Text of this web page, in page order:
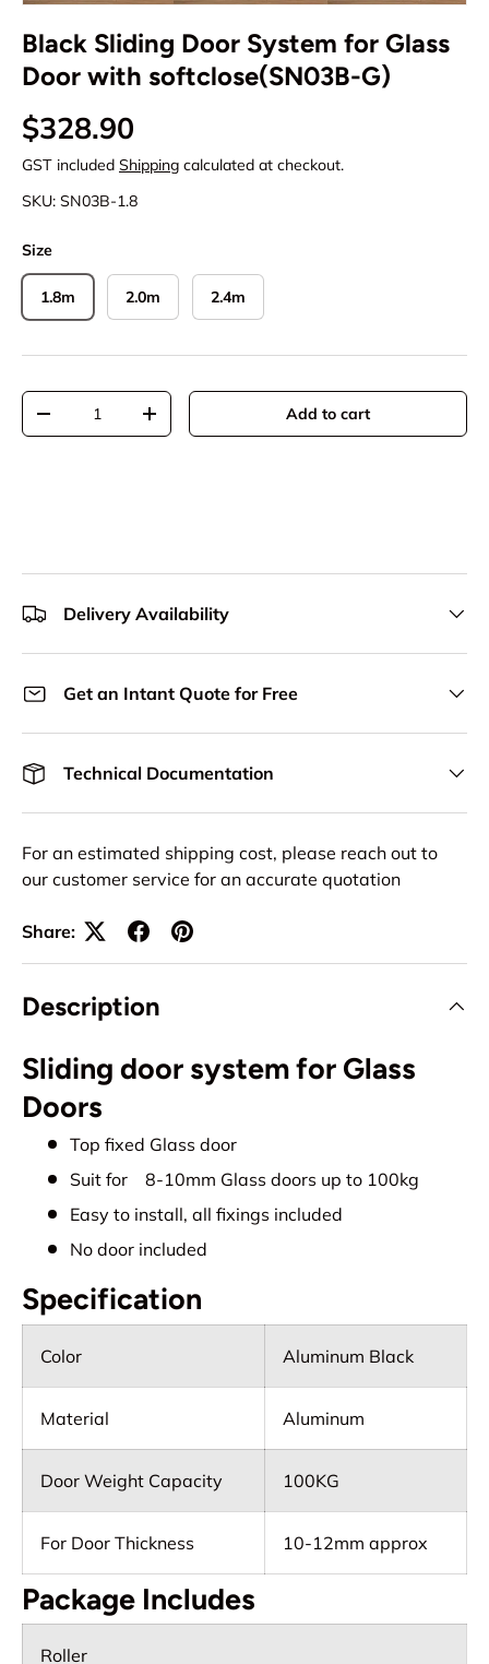
Black Sliding Door System for Glass
Door with softclose(SN03B-G)
Regular price
$328.90
GST included Shipping calculated at checkout.
SKU: SN03B-1.8
Size
1.8m 2.0m 2.4m
Qty
Decrease quantityIncrease quantity Add to cart
Delivery Availability
Get an Intant Quote for Free
Technical Documentation
For an estimated shipping cost, please reach out to
our customer service for an accurate quotation
Share:
Description
Sliding door system for Glass
Doors
Top fixed Glass door
Suit for 8-10mm Glass doors up to 100kg
Easy to install, all fixings included
No door included
Specification
Color Aluminum Black
Material Aluminum
Door Weight Capacity 100KG
For Door Thickness 10-12mm approx
Package Includes
Roller